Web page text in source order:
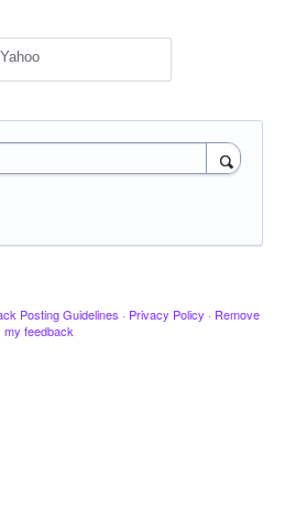
Posting Guidelines · Privacy Policy · Remove
my feedback